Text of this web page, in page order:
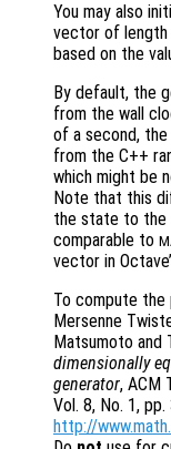
You may also
vector of
based on the
By default, the
from the wall
of a second,
from the C++
which might be
Note that this
the state to the
comparable to
vector in
To compute the
Mersenne
Matsumoto and
dimensionally
generator, ACM
Vol. 8, No. 1,
http://